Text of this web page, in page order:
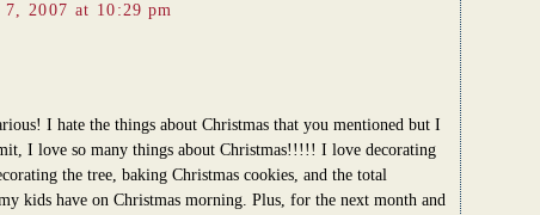
7, 2007 at 10:29 pm
I hate the things about Christmas that you mentioned but I
I love so many things about Christmas!!!!! I love decorating
the tree, baking Christmas cookies, and the total
kids have on Christmas morning. Plus, for the next month and